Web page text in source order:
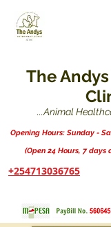
The
...Animal
Opening Hours: Sunday -
(Open 24 Hours, 7 days
+254713036765